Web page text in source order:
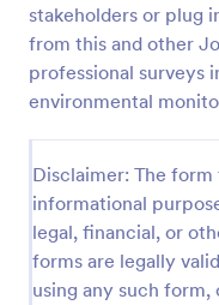
stakeholders or plug
from this and other
professional surveys
environmental
Disclaimer: The
informational
legal, financial, or
forms are legally
using any such
organization.